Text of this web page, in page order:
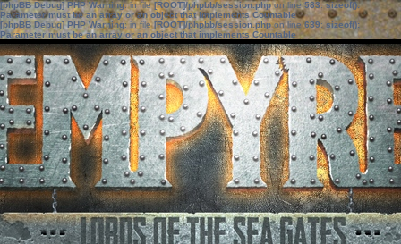
[phpBB Debug] PHP Warning: in file[ROOT]/phpbb/session.phpon line583:sizeof():
Parameter must be an array or an object that implements Countable
[phpBB Debug] PHP Warning: in file[ROOT]/phpbb/session.phpon line639: sizeof():
Parameter must be an array or an object that implements Countable